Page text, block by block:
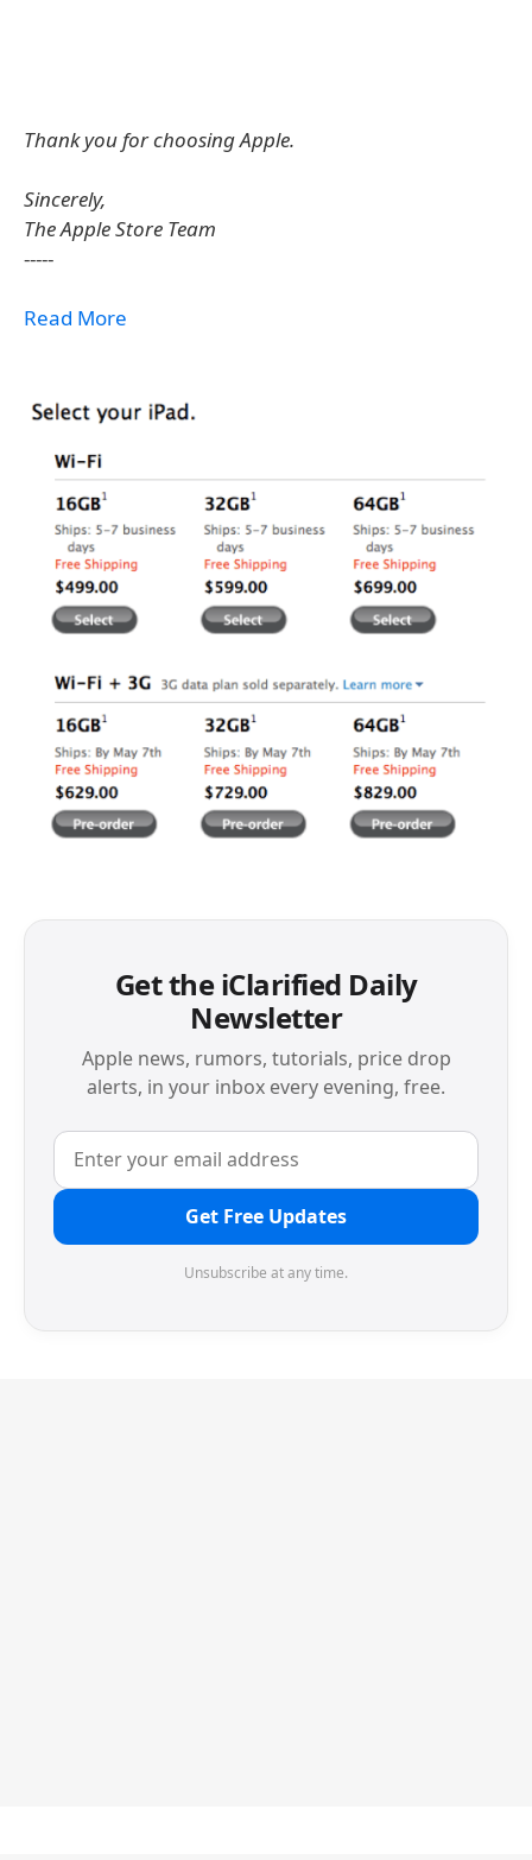
Thank you for choosing Apple.
Sincerely,
The Apple Store Team
-----
Read More
Get the iClarified Daily
Newsletter
Apple news, rumors, tutorials, price drop
alerts, in your inbox every evening, free.
Get Free Updates
Unsubscribe at any time.